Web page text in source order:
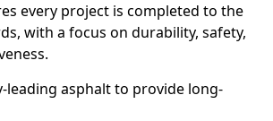
every project is completed to the
with a focus on durability, safety,
leading asphalt to provide long-